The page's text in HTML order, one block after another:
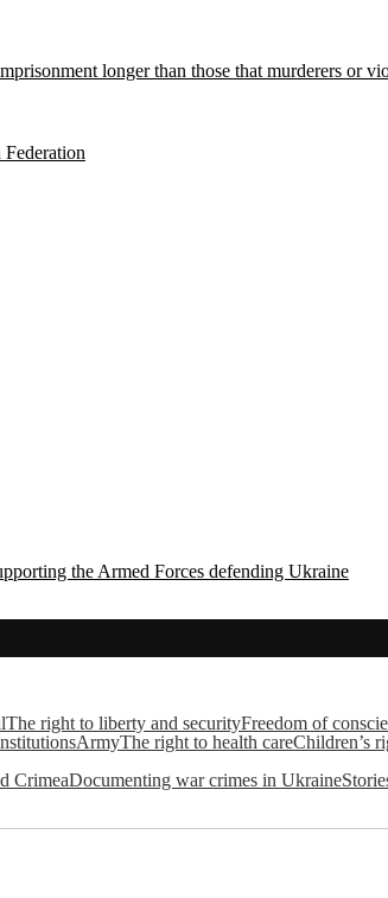
longer than those that murderers or
the Armed Forces defending Ukraine
The right to liberty and securityFreedom of
ArmyThe right to health careChildren’s
CrimeaDocumenting war crimes in Ukraine